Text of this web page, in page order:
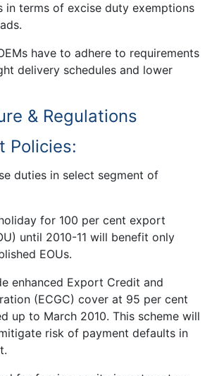
in terms of excise duty exemptions
have to adhere to requirements
delivery schedules and lower
& Regulations
Policies:
duties in select segment of
for 100 per cent export
until 2010-11 will benefit only
EOUs.
enhanced Export Credit and
(ECGC) cover at 95 per cent
up to March 2010. This scheme will
risk of payment defaults in